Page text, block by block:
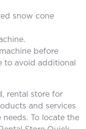
snow cone
before
to avoid additional
rental store for
and services
To locate the